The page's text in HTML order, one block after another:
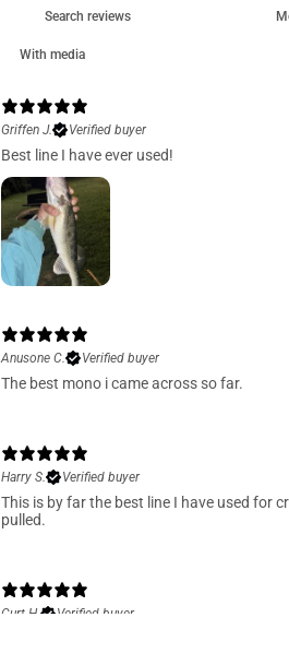
With media
Griffen J.
Verified buyer
Best line I have ever used!
Anusone C.
Verified buyer
The best mono i came across so far.
Harry S.
Verified buyer
This is by far the best line I have used for
pulled.
Curt H.
Verified buyer